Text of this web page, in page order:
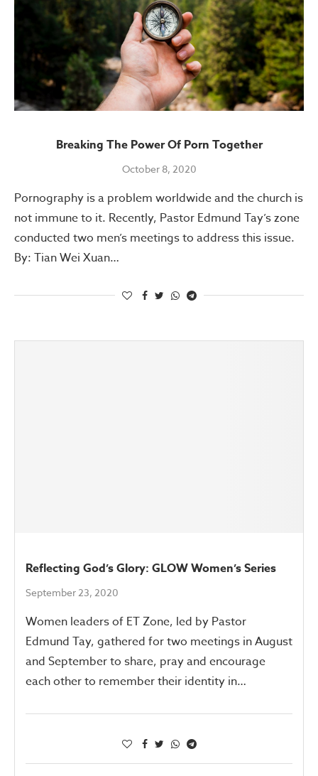
Breaking The Power Of Porn Together
October 8, 2020
Pornography is a problem worldwide and the church is
not immune to it. Recently, Pastor Edmund Tay’s zone
conducted two men’s meetings to address this issue.
By: Tian Wei Xuan…
Reflecting God’s Glory: GLOW Women’s Series
September 23, 2020
Women leaders of ET Zone, led by Pastor
Edmund Tay, gathered for two meetings in August
and September to share, pray and encourage
each other to remember their identity in…